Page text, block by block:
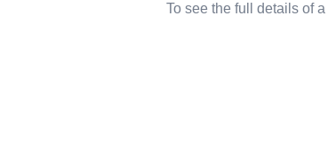
To see the full details of